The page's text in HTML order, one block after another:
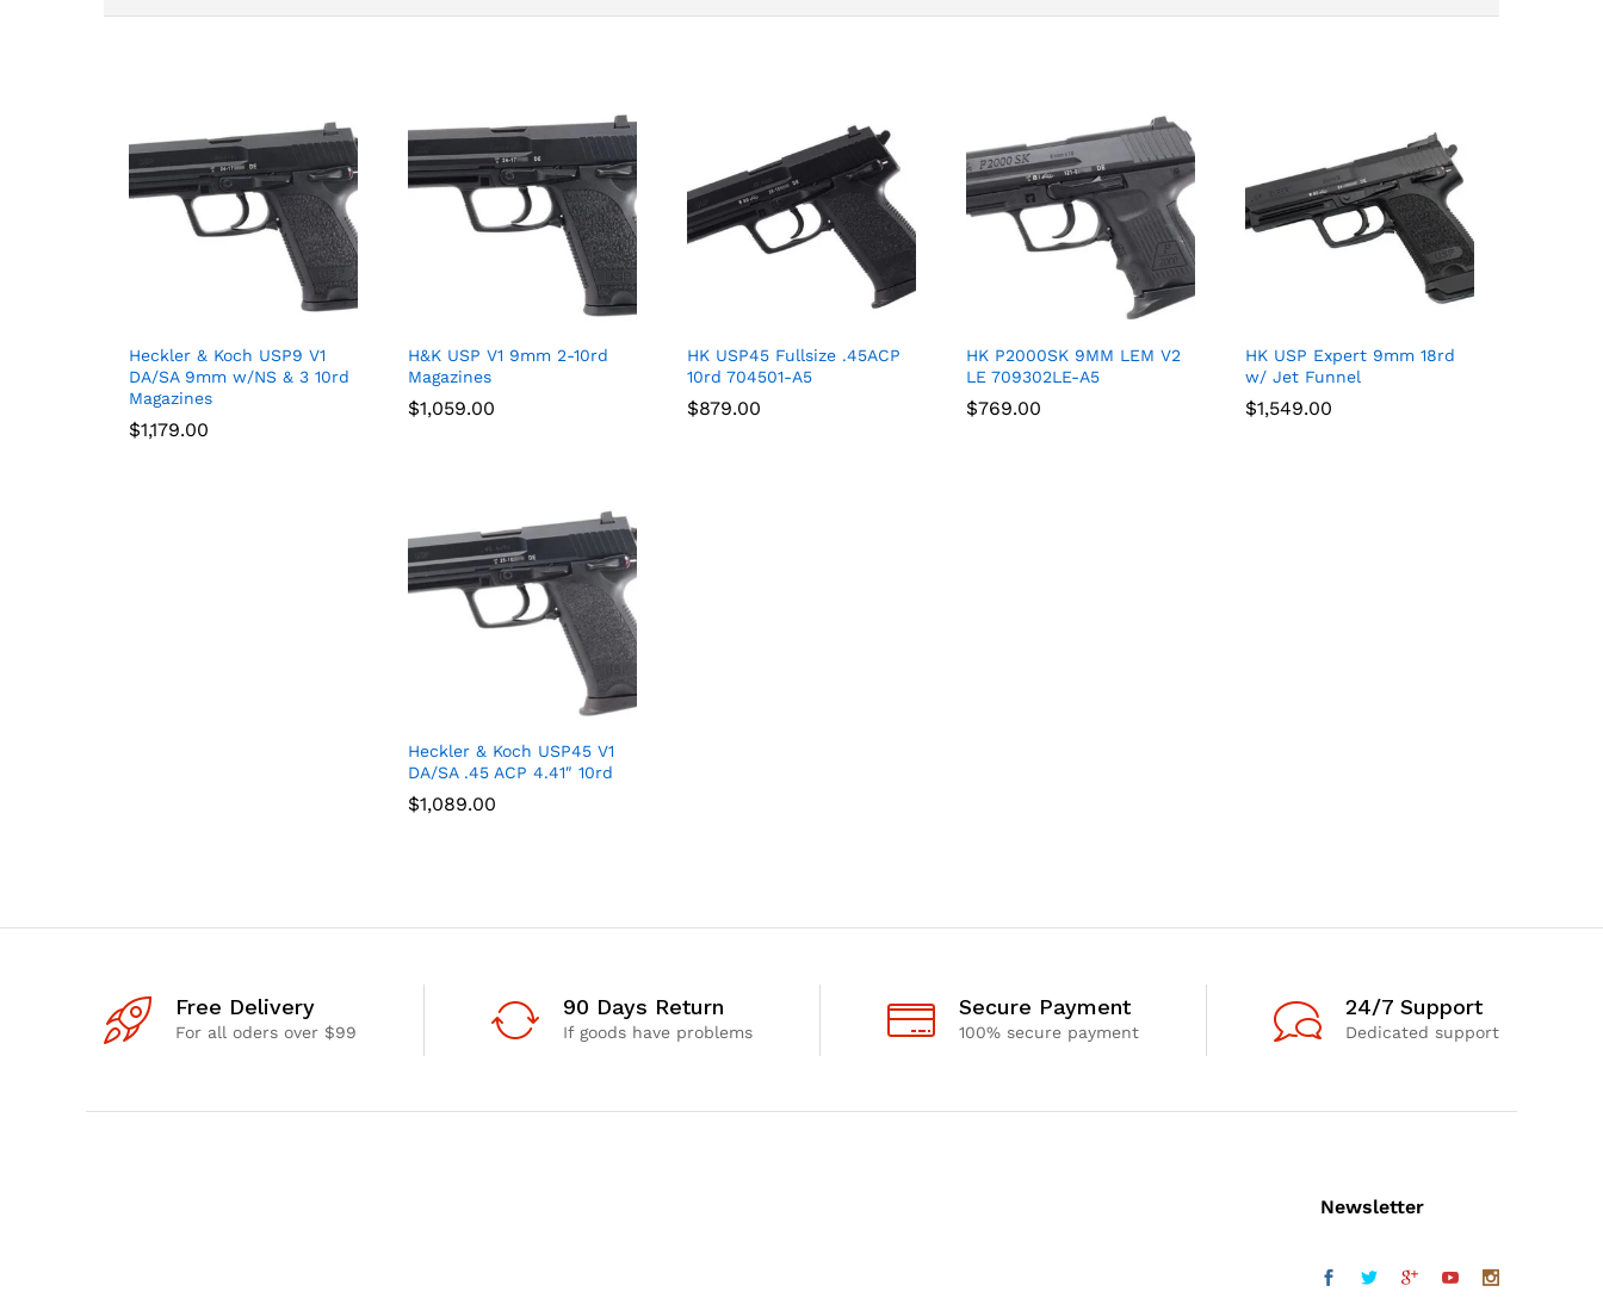
Heckler & Koch USP9 V1
DA/SA 9mm w/NS & 3 10rd
Magazines
$1,179.00
$1,179.00
H&K USP V1 9mm 2-10rd
Magazines
$1,059.00
$1,059.00
HK USP45 Fullsize .45ACP
10rd 704501-A5
$879.00
$879.00
HK P2000SK 9MM LEM V2
LE 709302LE-A5
$769.00
$769.00
HK USP Expert 9mm 18rd
w/ Jet Funnel
$1,549.00
$1,549.00
Heckler & Koch USP45 V1
DA/SA .45 ACP 4.41″ 10rd
$1,089.00
$1,089.00
Free Delivery
For all oders over $99
90 Days Return
If goods have problems
Secure Payment
100% secure payment
24/7 Support
Dedicated support
Newsletter